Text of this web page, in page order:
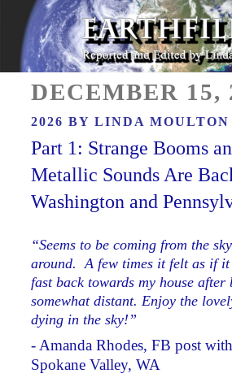
Skip
content
EARTHFILES
ON
DECEMBER 15,
2026 BYLINDA MOULTON
Part 1: Strange Booms
Metallic Sounds Are
Washington and
“Seems to be coming from the
around. A few times it felt as if it
fast back towards my house after
somewhat distant. Enjoy the
dying in the sky!”
- Amanda Rhodes, FB post
Spokane Valley, WA